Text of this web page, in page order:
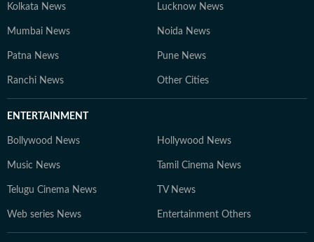
Kolkata News Lucknow News
Mumbai News Noida News
Patna News Pune News
Ranchi News Other Cities
ENTERTAINMENT
Bollywood News Hollywood News
Music News Tamil Cinema News
Telugu Cinema News TV News
Web series News Entertainment Others